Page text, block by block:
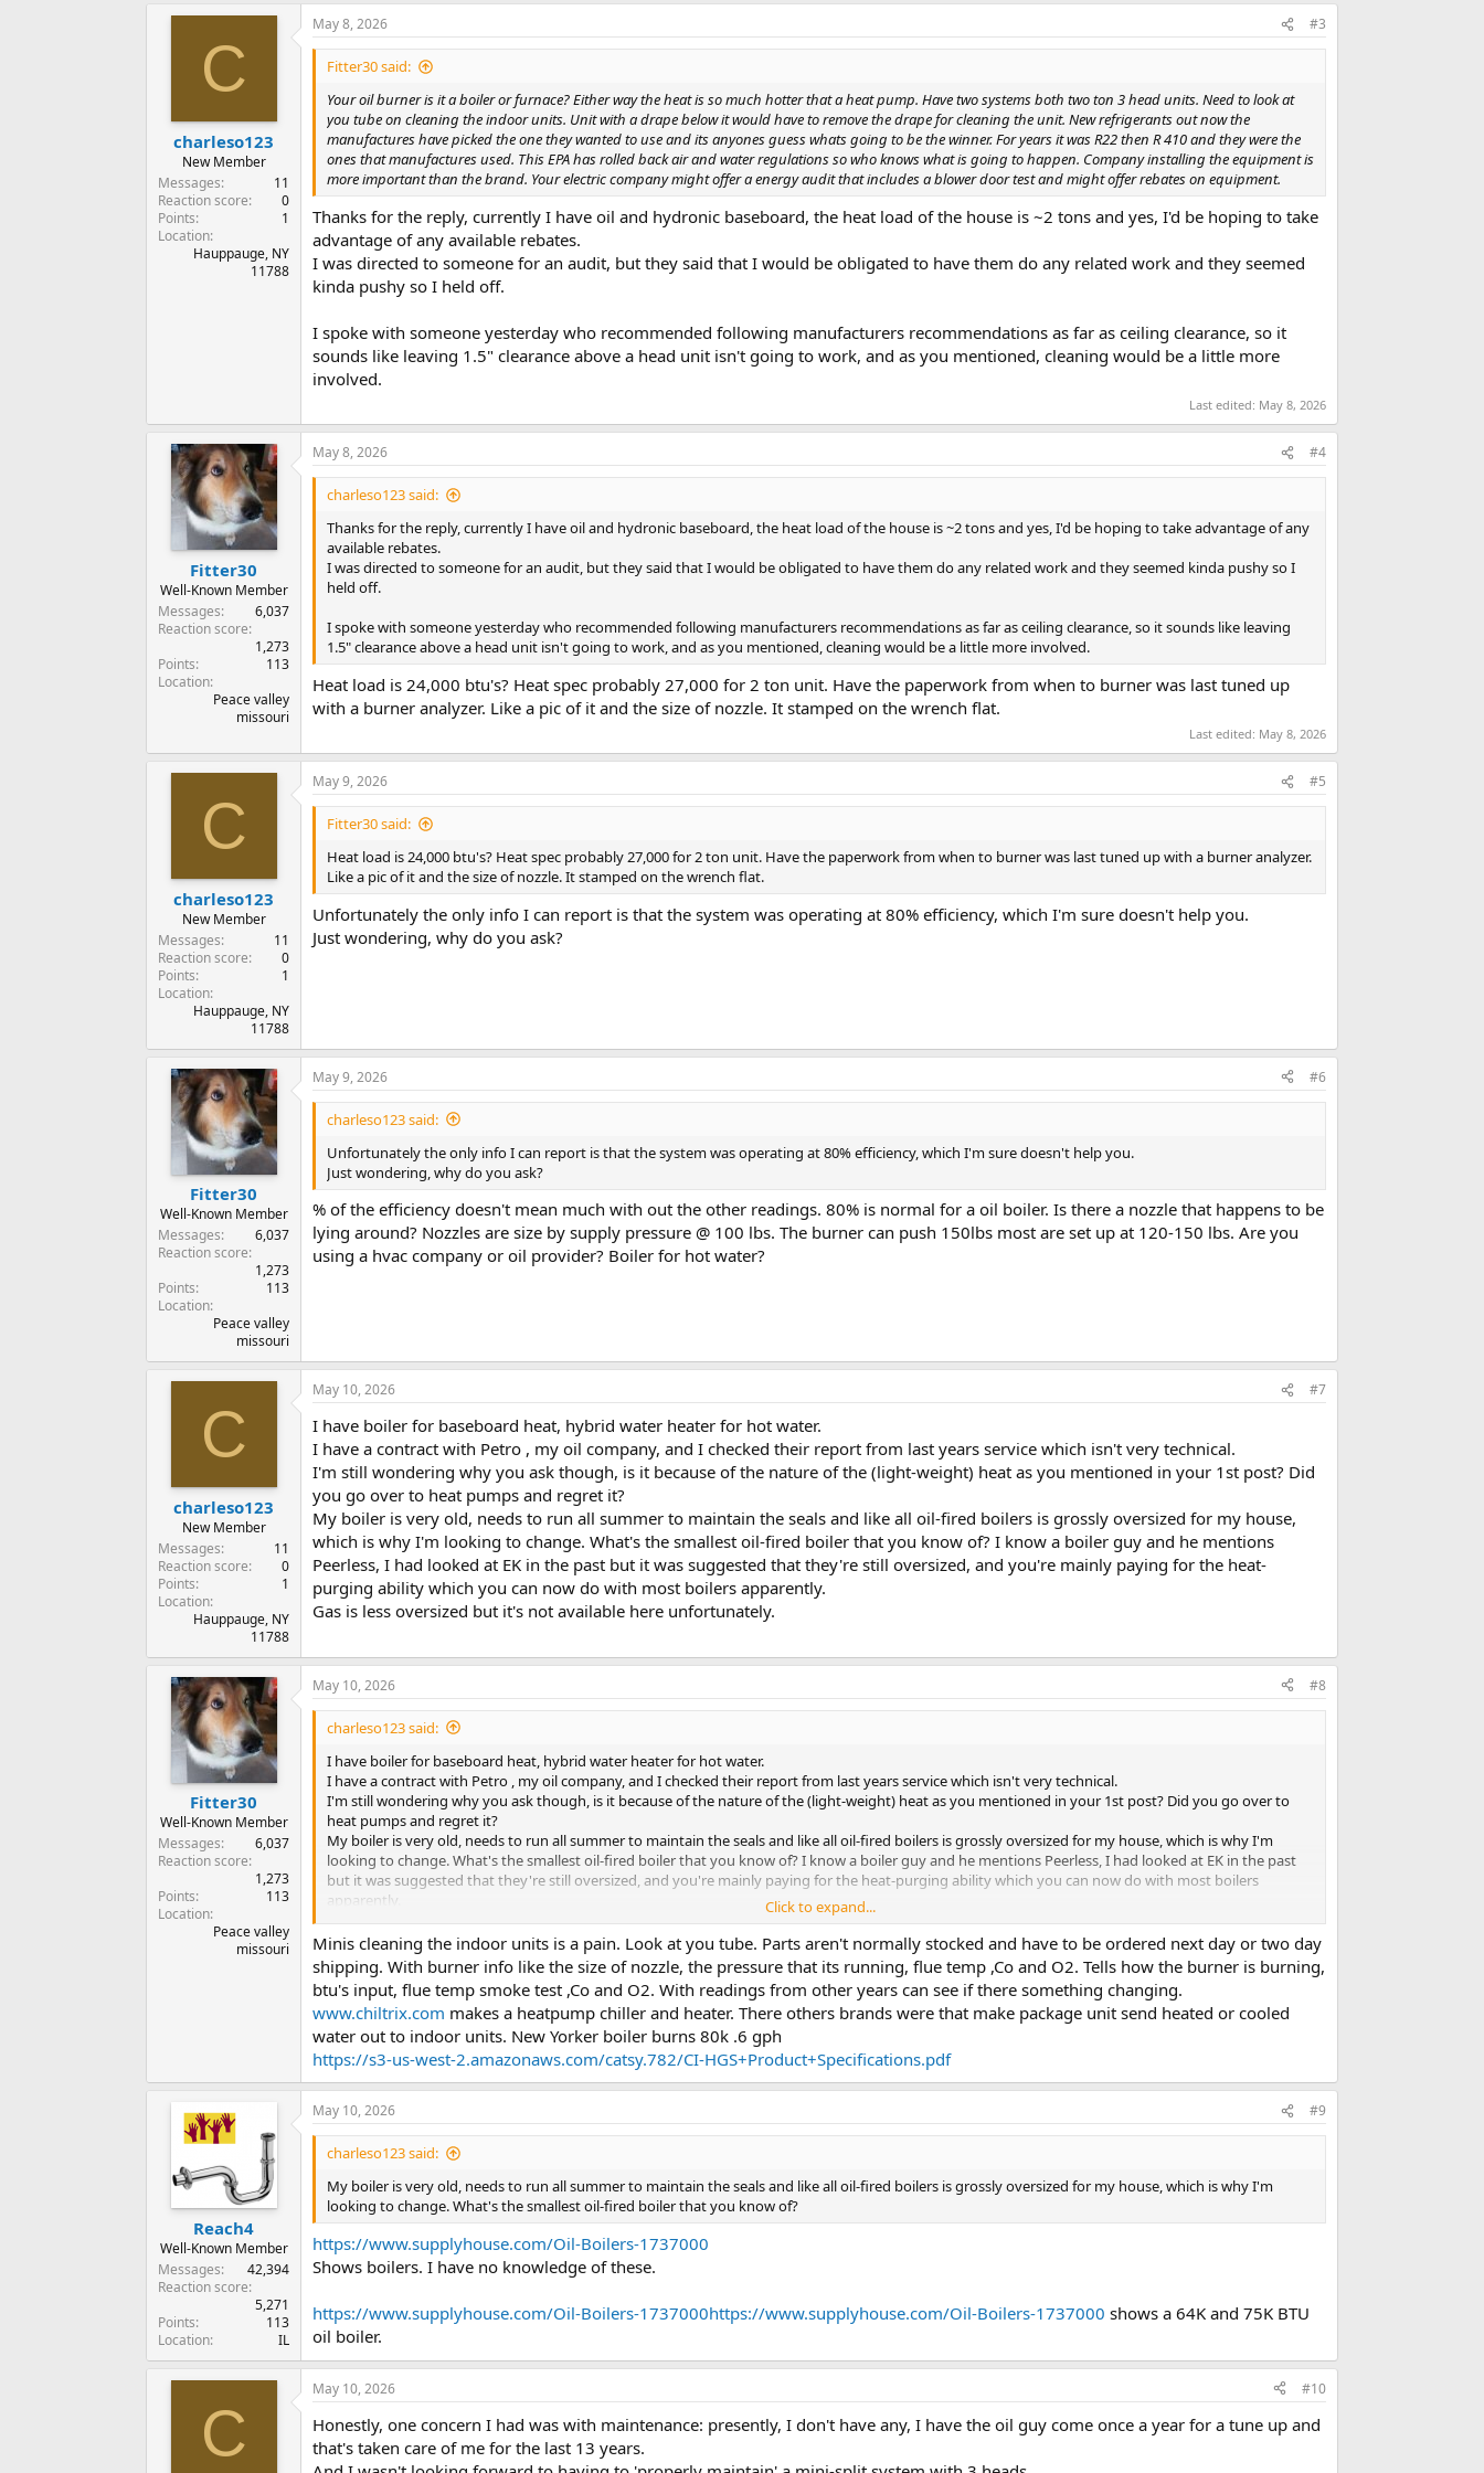
C
charleso123
New Member
Messages
11
Reaction score
0
Points
1
Location
Hauppauge, NY
11788
May 8, 2026 #3
Fitter30 said:
Your oil burner is it a boiler or furnace? Either way the heat is so much hotter that a heat pump. Have two systems both two ton 3 head units. Need to look at
you tube on cleaning the indoor units. Unit with a drape below it would have to remove the drape for cleaning the unit. New refrigerants out now the
manufactures have picked the one they wanted to use and its anyones guess whats going to be the winner. For years it was R22 then R 410 and they were the
ones that manufactures used. This EPA has rolled back air and water regulations so who knows what is going to happen. Company installing the equipment is
more important than the brand. Your electric company might offer a energy audit that includes a blower door test and might offer rebates on equipment.
Thanks for the reply, currently I have oil and hydronic baseboard, the heat load of the house is ~2 tons and yes, I'd be hoping to take
advantage of any available rebates.
I was directed to someone for an audit, but they said that I would be obligated to have them do any related work and they seemed
kinda pushy so I held off.
I spoke with someone yesterday who recommended following manufacturers recommendations as far as ceiling clearance, so it
sounds like leaving 1.5" clearance above a head unit isn't going to work, and as you mentioned, cleaning would be a little more
involved.
Last edited: May 8, 2026
Fitter30
Well-Known Member
Messages
6,037
Reaction score
1,273
Points
113
Location
Peace valley
missouri
May 8, 2026 #4
charleso123 said:
Thanks for the reply, currently I have oil and hydronic baseboard, the heat load of the house is ~2 tons and yes, I'd be hoping to take advantage of any
available rebates.
I was directed to someone for an audit, but they said that I would be obligated to have them do any related work and they seemed kinda pushy so I
held off.
I spoke with someone yesterday who recommended following manufacturers recommendations as far as ceiling clearance, so it sounds like leaving
1.5" clearance above a head unit isn't going to work, and as you mentioned, cleaning would be a little more involved.
Heat load is 24,000 btu's? Heat spec probably 27,000 for 2 ton unit. Have the paperwork from when to burner was last tuned up
with a burner analyzer. Like a pic of it and the size of nozzle. It stamped on the wrench flat.
Last edited: May 8, 2026
C
charleso123
New Member
Messages
11
Reaction score
0
Points
1
Location
Hauppauge, NY
11788
May 9, 2026 #5
Fitter30 said:
Heat load is 24,000 btu's? Heat spec probably 27,000 for 2 ton unit. Have the paperwork from when to burner was last tuned up with a burner analyzer.
Like a pic of it and the size of nozzle. It stamped on the wrench flat.
Unfortunately the only info I can report is that the system was operating at 80% efficiency, which I'm sure doesn't help you.
Just wondering, why do you ask?
Fitter30
Well-Known Member
Messages
6,037
Reaction score
1,273
Points
113
Location
Peace valley
missouri
May 9, 2026 #6
charleso123 said:
Unfortunately the only info I can report is that the system was operating at 80% efficiency, which I'm sure doesn't help you.
Just wondering, why do you ask?
% of the efficiency doesn't mean much with out the other readings. 80% is normal for a oil boiler. Is there a nozzle that happens to be
lying around? Nozzles are size by supply pressure @ 100 lbs. The burner can push 150lbs most are set up at 120-150 lbs. Are you
using a hvac company or oil provider? Boiler for hot water?
C
charleso123
New Member
Messages
11
Reaction score
0
Points
1
Location
Hauppauge, NY
11788
May 10, 2026 #7
I have boiler for baseboard heat, hybrid water heater for hot water.
I have a contract with Petro , my oil company, and I checked their report from last years service which isn't very technical.
I'm still wondering why you ask though, is it because of the nature of the (light-weight) heat as you mentioned in your 1st post? Did
you go over to heat pumps and regret it?
My boiler is very old, needs to run all summer to maintain the seals and like all oil-fired boilers is grossly oversized for my house,
which is why I'm looking to change. What's the smallest oil-fired boiler that you know of? I know a boiler guy and he mentions
Peerless, I had looked at EK in the past but it was suggested that they're still oversized, and you're mainly paying for the heat-
purging ability which you can now do with most boilers apparently.
Gas is less oversized but it's not available here unfortunately.
Fitter30
Well-Known Member
Messages
6,037
Reaction score
1,273
Points
113
Location
Peace valley
missouri
May 10, 2026 #8
charleso123 said:
I have boiler for baseboard heat, hybrid water heater for hot water.
I have a contract with Petro , my oil company, and I checked their report from last years service which isn't very technical.
I'm still wondering why you ask though, is it because of the nature of the (light-weight) heat as you mentioned in your 1st post? Did you go over to
heat pumps and regret it?
My boiler is very old, needs to run all summer to maintain the seals and like all oil-fired boilers is grossly oversized for my house, which is why I'm
looking to change. What's the smallest oil-fired boiler that you know of? I know a boiler guy and he mentions Peerless, I had looked at EK in the past
but it was suggested that they're still oversized, and you're mainly paying for the heat-purging ability which you can now do with most boilers
apparently.
Gas is less oversized but it's not available here unfortunately.
Click to expand...
Minis cleaning the indoor units is a pain. Look at you tube. Parts aren't normally stocked and have to be ordered next day or two day
shipping. With burner info like the size of nozzle, the pressure that its running, flue temp ,Co and O2. Tells how the burner is burning,
btu's input, flue temp smoke test ,Co and O2. With readings from other years can see if there something changing.
www.chiltrix.com makes a heatpump chiller and heater. There others brands were that make package unit send heated or cooled
water out to indoor units. New Yorker boiler burns 80k .6 gph
https://s3-us-west-2.amazonaws.com/catsy.782/CI-HGS+Product+Specifications.pdf
Reach4
Well-Known Member
Messages
42,394
Reaction score
5,271
Points
113
Location
IL
May 10, 2026 #9
charleso123 said:
My boiler is very old, needs to run all summer to maintain the seals and like all oil-fired boilers is grossly oversized for my house, which is why I'm
looking to change. What's the smallest oil-fired boiler that you know of?
https://www.supplyhouse.com/Oil-Boilers-1737000
Shows boilers. I have no knowledge of these.
https://www.supplyhouse.com/Oil-Boilers-1737000https://www.supplyhouse.com/Oil-Boilers-1737000 shows a 64K and 75K BTU
oil boiler.
C
May 10, 2026 #10
Honestly, one concern I had was with maintenance: presently, I don't have any, I have the oil guy come once a year for a tune up and
that's taken care of me for the last 13 years.